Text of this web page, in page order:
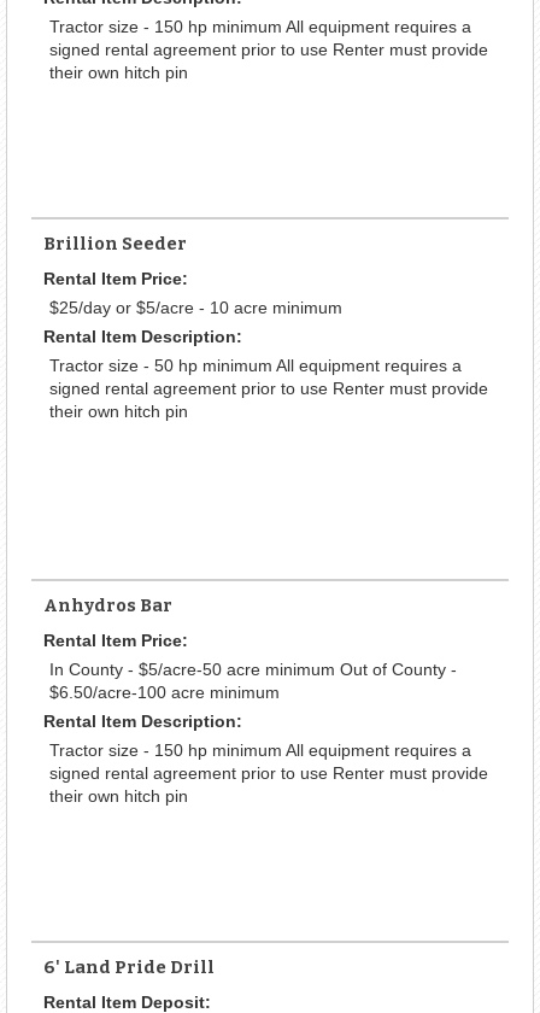
Tractor size - 150 hp minimum All equipment requires a
signed rental agreement prior to use Renter must provide
their own hitch pin
Brillion Seeder
Rental Item Price:
$25/day or $5/acre - 10 acre minimum
Rental Item Description:
Tractor size - 50 hp minimum All equipment requires a
signed rental agreement prior to use Renter must provide
their own hitch pin
Anhydros Bar
Rental Item Price:
In County - $5/acre-50 acre minimum Out of County -
$6.50/acre-100 acre minimum
Rental Item Description:
Tractor size - 150 hp minimum All equipment requires a
signed rental agreement prior to use Renter must provide
their own hitch pin
6' Land Pride Drill
Rental Item Deposit: